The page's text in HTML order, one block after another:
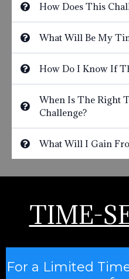
How Does This
What Will Be My
How Do I Know If
When Is The Right
Challenge?
What Will I Gain
TIME-
For a Limited